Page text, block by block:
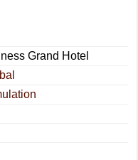
Grand Hotel